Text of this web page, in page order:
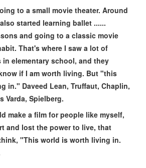
to a small movie theater. Around
started learning ballet ......
and going to a classic movie
That's where I saw a lot of
in elementary school, and they
if I am worth living. But "this
in." Daveed Lean, Truffaut, Chaplin,
Varda, Spielberg.
make a film for people like myself,
and lost the power to live, that
"This world is worth living in.